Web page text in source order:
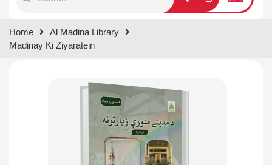
results.
Home
Al Madina Library
Madinay Ki Ziyaratein